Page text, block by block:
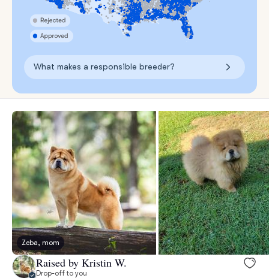
What makes a responsible breeder?
Zeba, mom
Raised by Kristin W.
Drop-off to you